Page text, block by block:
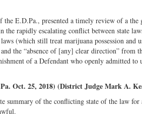
the E.D.Pa., presented a timely review of a
the rapidly escalating conflict between state
(which still treat marijuana possession and
the “absence of [any] clear direction” from
of a Defendant who openly admitted
Oct. 25, 2018) (District Judge Mark A.
summary of the conflicting state of the law